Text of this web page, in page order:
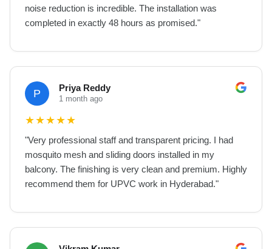
noise reduction is incredible. The installation was
completed in exactly 48 hours as promised."
P Priya Reddy
1 month ago
★★★★★
"Very professional staff and transparent pricing. I had
mosquito mesh and sliding doors installed in my
balcony. The finishing is very clean and premium. Highly
recommend them for UPVC work in Hyderabad."